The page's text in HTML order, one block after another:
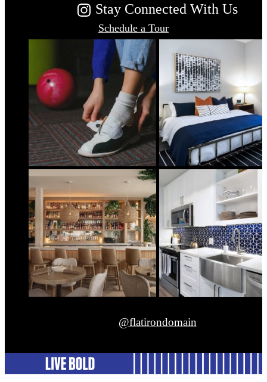
Schedule a Tour
Stay Connected With Us
@flatirondomain